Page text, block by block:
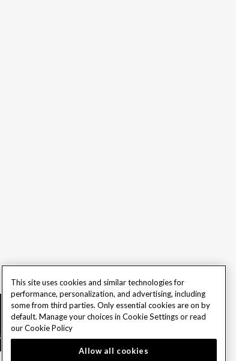
PLAYWISE.
This site uses cookies and similar technologies for
performance, personalization, and advertising, including
some from third parties. Only essential cookies are on by
default. Manage your choices in Cookie Settings or read
ourCookie Policy
Allow all cookies